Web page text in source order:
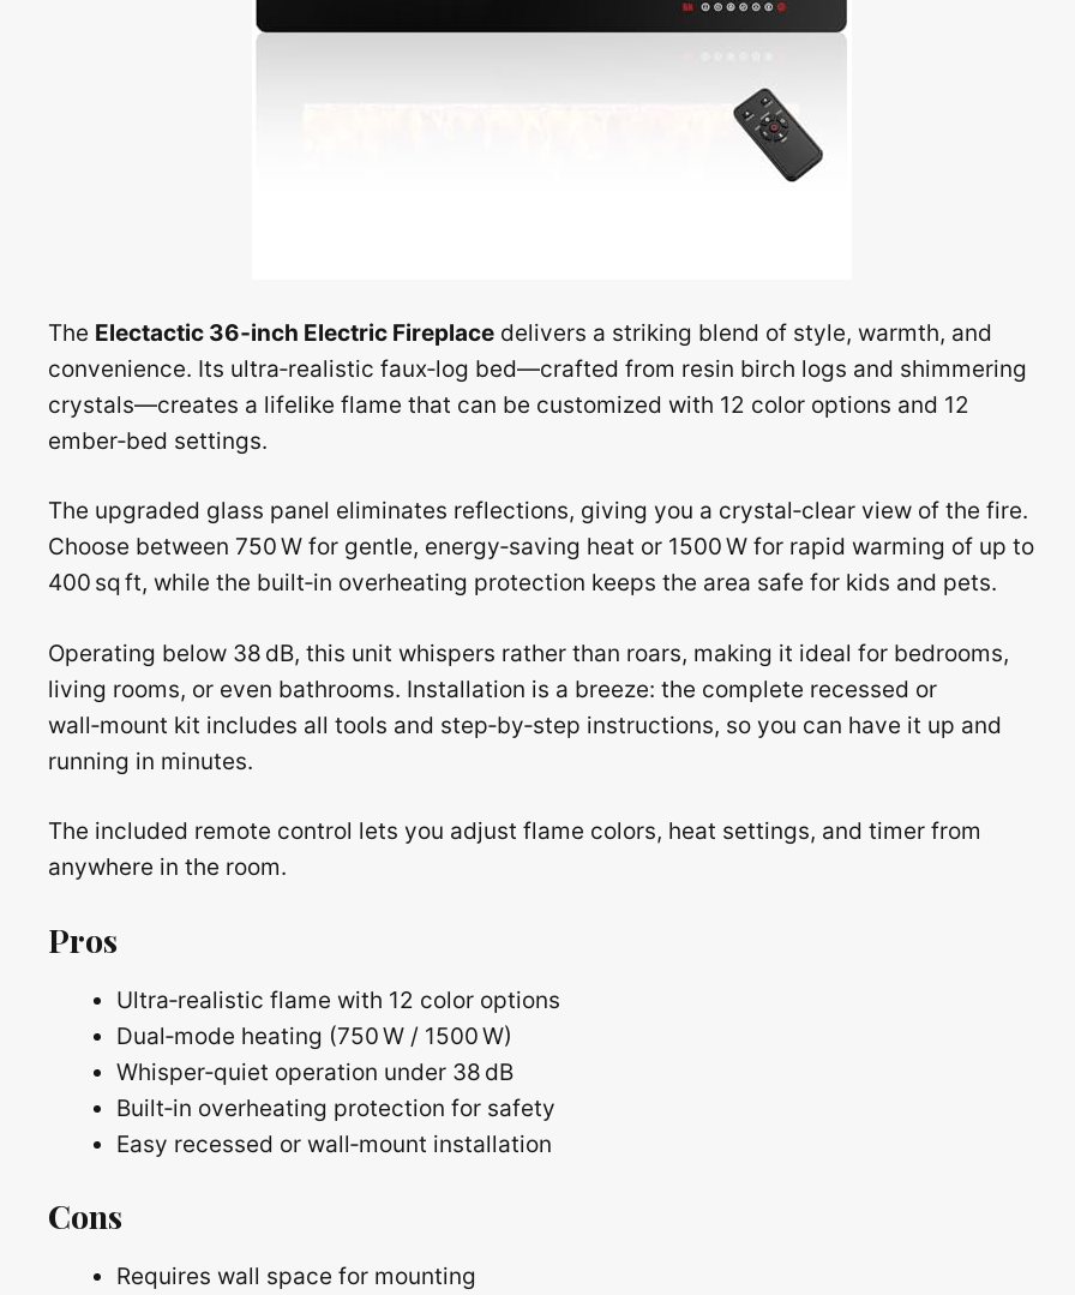
The Electactic 36‑inch Electric Fireplace delivers a striking blend of style, warmth, and
convenience. Its ultra‑realistic faux‑log bed—crafted from resin birch logs and shimmering
crystals—creates a lifelike flame that can be customized with 12 color options and 12
ember‑bed settings.
The upgraded glass panel eliminates reflections, giving you a crystal‑clear view of the fire.
Choose between 750 W for gentle, energy‑saving heat or 1500 W for rapid warming of up to
400 sq ft, while the built‑in overheating protection keeps the area safe for kids and pets.
Operating below 38 dB, this unit whispers rather than roars, making it ideal for bedrooms,
living rooms, or even bathrooms. Installation is a breeze: the complete recessed or
wall‑mount kit includes all tools and step‑by‑step instructions, so you can have it up and
running in minutes.
The included remote control lets you adjust flame colors, heat settings, and timer from
anywhere in the room.
Pros
Ultra‑realistic flame with 12 color options
Dual‑mode heating (750 W / 1500 W)
Whisper‑quiet operation under 38 dB
Built‑in overheating protection for safety
Easy recessed or wall‑mount installation
Cons
Requires wall space for mounting